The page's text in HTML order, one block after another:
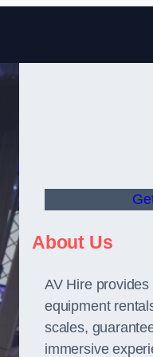
About Us
AV Hire
equipment
scales,
immersive